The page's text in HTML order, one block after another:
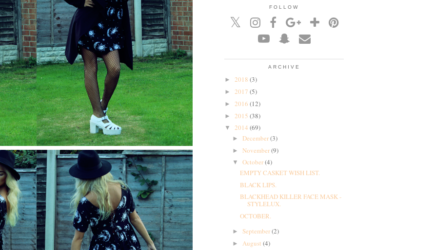
FOLLOW
ARCHIVE
► 2018 (3)
► 2017 (5)
► 2016 (12)
► 2015 (38)
▼ 2014 (69)
► December(3)
► November(9)
▼ October(4)
EMPTY CASKET WISH LIST.
BLACK LIPS.
BLACKHEAD KILLER FACE MASK -
STYLELUX.
OCTOBER.
► September(2)
► August (4)